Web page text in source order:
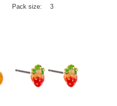
Pack size:
3